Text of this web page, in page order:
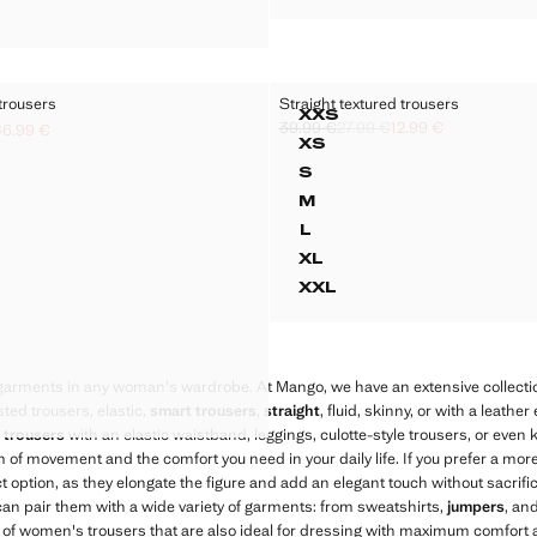
FLOWY TROUSERS
FLOWY TROUSERS
FLOWY TROUSERS
FLOWY TROUSERS
FLOWY TROUSERS
FLOWY TROUSERS
FLOWY TROUSERS
FLOWY TROUSERS
FLOWY TROUSERS
FLOWY TROUSERS
FLOWY TROUSERS
[27.99 € ]
through [18.99 € ]
€ ]
6.99 €
Sizes
XXS
STRAIGHT TEXTURED
XS
STRAIGHT TEXTURED
S
STRAIGHT TEXTURED
M
STRAIGHT TEXTURED
L
STRAIGHT TEXTURED
XL
STRAIGHT TEXTURED
XXL
STRAIGHT TEXTURED
Straight textured trousers
Initial price struck through [39.99 € ]
39.99 €
Second price struck through [27.99 €
Current price [12.99 € ]
12.99 €
in any woman's wardrobe. At Mango, we have an extensive
trousers, elastic, smart trousers straight, fluid, skinny, or with a leather
trousers with an elastic waistband, leggings, culotte-style trousers, or even
of movement and the comfort you need in your daily life. If you prefer a
option, as they elongate the figure and add an elegant touch without
pair them with a wide variety of garments: from sweatshirts, jumpers,
women's trousers that are also ideal for dressing with maximum comfort